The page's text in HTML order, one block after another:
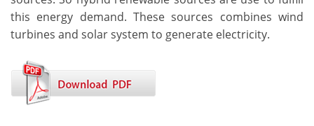
this energy demand. These sources combines wind
turbines and solar system to generate electricity.